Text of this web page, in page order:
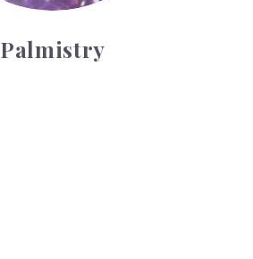
Palmistry